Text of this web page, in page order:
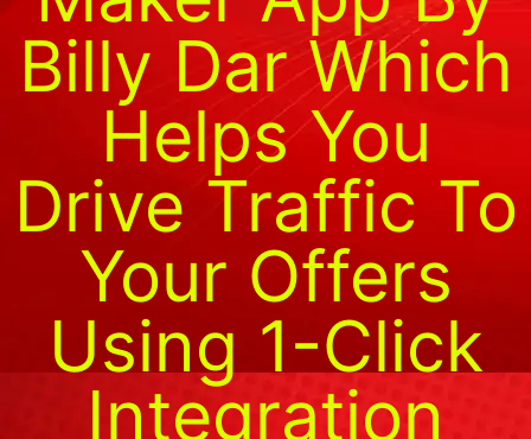
Billy Dar Which
Helps You
Drive Traffic To
Your Offers
Using 1-Click
Integration